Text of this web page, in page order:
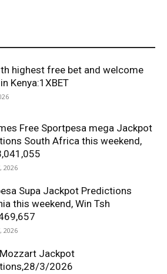
highest free bet and welcome
Kenya:1XBET
Free Sportpesa mega Jackpot
South Africa this weekend,
2026
Supa Jackpot Predictions
this weekend, Win Tsh
2026
Jackpot
3/2026